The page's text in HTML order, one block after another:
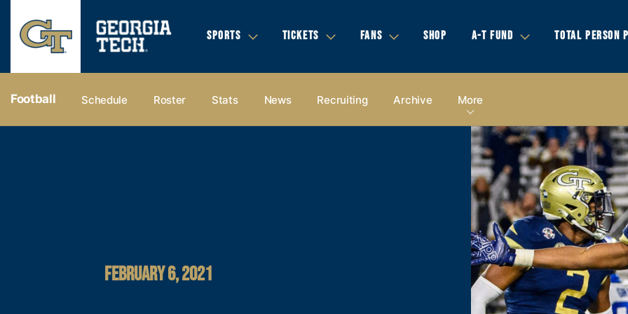
SPORTS TICKETS FANS SHOP A-T FUND TOTAL PERSON
Football Schedule Roster Stats News Recruiting Archive More
FEBRUARY 6, 2021